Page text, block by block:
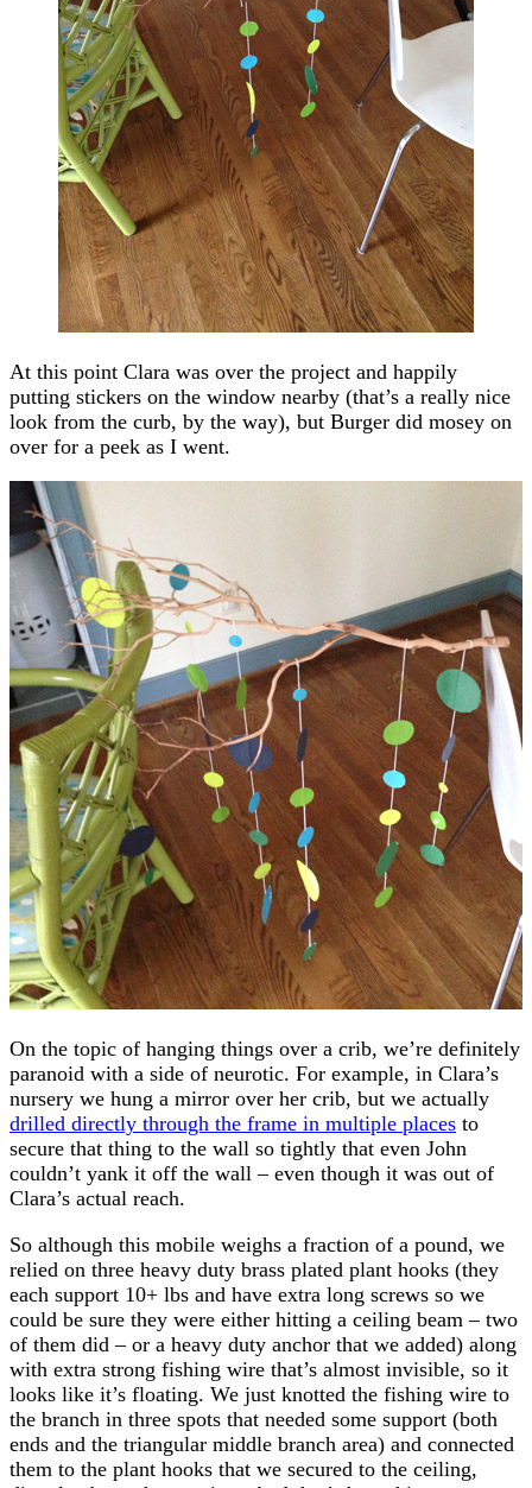
At this point Clara was over the project and happily
putting stickers on the window nearby (that’s a really nice
look from the curb, by the way), but Burger did mosey on
over for a peek as I went.
On the topic of hanging things over a crib, we’re definitely
paranoid with a side of neurotic. For example, in Clara’s
nursery we hung a mirror over her crib, but we actually
drilled directly through the frame in multiple places to
secure that thing to the wall so tightly that even John
couldn’t yank it off the wall – even though it was out of
Clara’s actual reach.
So although this mobile weighs a fraction of a pound, we
relied on three heavy duty brass plated plant hooks (they
each support 10+ lbs and have extra long screws so we
could be sure they were either hitting a ceiling beam – two
of them did – or a heavy duty anchor that we added) along
with extra strong fishing wire that’s almost invisible, so it
looks like it’s floating. We just knotted the fishing wire to
the branch in three spots that needed some support (both
ends and the triangular middle branch area) and connected
them to the plant hooks that we secured to the ceiling,